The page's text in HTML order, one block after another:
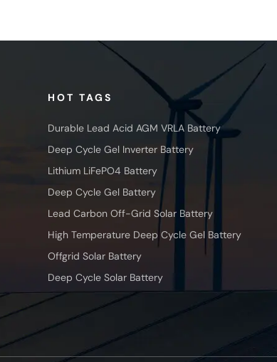
HOT TAGS
Durable Lead Acid AGM VRLA Battery
Deep Cycle Gel Inverter Battery
Lithium LiFePO4 Battery
Deep Cycle Gel Battery
Lead Carbon Off-Grid Solar Battery
High Temperature Deep Cycle Gel Battery
Offgrid Solar Battery
Deep Cycle Solar Battery